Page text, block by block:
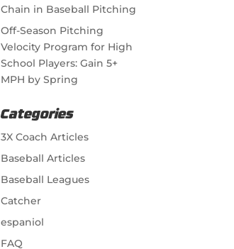
Chain in Baseball Pitching
Off-Season Pitching
Velocity Program for High
School Players: Gain 5+
MPH by Spring
Categories
3X Coach Articles
Baseball Articles
Baseball Leagues
Catcher
espaniol
FAQ